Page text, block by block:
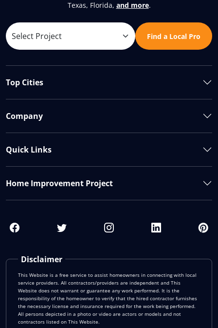
Texas, Florida, and more.
Find a Local Pro
Disclaimer
This Website is a free service to assist homeowners in connecting with local
service providers. All contractors/providers are independent and This
Website does not warrant or guarantee any work performed. It is the
responsibility of the homeowner to verify that the hired contractor furnishes
the necessary license and insurance required for the work being performed.
All persons depicted in a photo or video are actors or models and not
contractors listed on This Website.
Top Cities
Company
Quick Links
Home Improvement Project